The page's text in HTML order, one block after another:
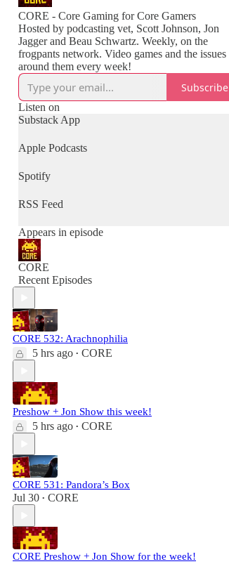
CORE - Core Gaming for Core Gamers
Hosted by podcasting vet, Scott Johnson, Jon
Jagger and Beau Schwartz. Weekly, on the
frogpants network. Video games and the issues
around them every week!
Subscribe
Listen on
Substack App
Apple Podcasts
Spotify
RSS Feed
Appears in episode
CORE
Recent Episodes
CORE 532: Arachnophilia
5 hrs ago • CORE
Preshow + Jon Show this week!
5 hrs ago • CORE
CORE 531: Pandora’s Box
Jul 30 • CORE
CORE Preshow + Jon Show for the week!